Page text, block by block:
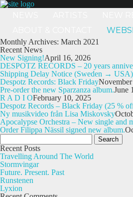
Monthly Archives: March 2021
Recent News
New Signing!April 16, 2026
DESPOTZ RECORDS – 20 years
Shipping Delay Notice (Sweden → USA)
Despotz Records: Black Friday
Pre-order the new Sparzanza album.June
R A D I OFebruary 10, 2025
Despotz Records – Black Friday (25 %
Ny musikvideo från Lisa Miskovsky
Apocalypse Orchestra – New single and
Order Filippa Nässil signed new album.
Search
for:
Recent Posts
Travelling Around The World
Stormvingar
Future. Present. Past
Runstenen
Lyxion